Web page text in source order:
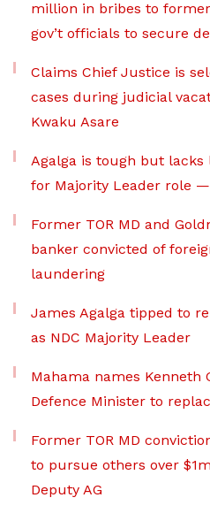
million in bribes to
gov’t officials to secure
Claims Chief Justice is
cases during judicial
Kwaku Asare
Agalga is tough but lacks
for Majority Leader role
Former TOR MD and
banker convicted of
laundering
James Agalga tipped to
as NDC Majority Leader
Mahama names Kenneth
Defence Minister to
Former TOR MD
to pursue others over
Deputy AG